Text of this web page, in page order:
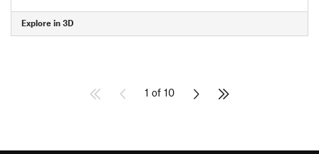
Explore in 3D
1 of 10